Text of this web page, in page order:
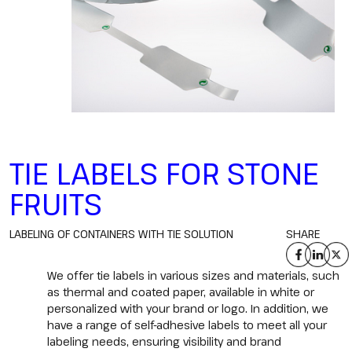
TIE LABELS FOR STONE
FRUITS
LABELING OF CONTAINERS WITH TIE SOLUTION SHARE
We offer tie labels in various sizes and materials, such
as thermal and coated paper, available in white or
personalized with your brand or logo. In addition, we
have a range of self-adhesive labels to meet all your
labeling needs, ensuring visibility and brand